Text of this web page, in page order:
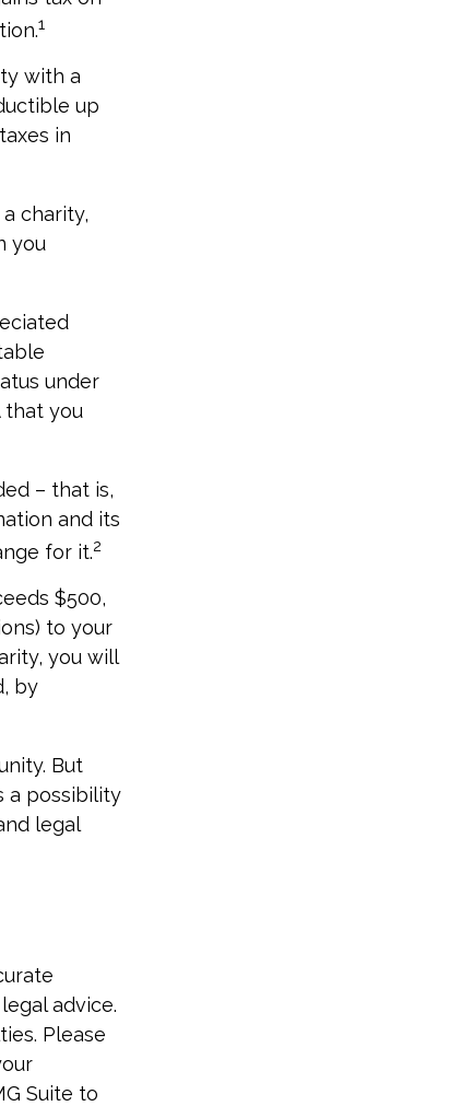
1
with a
up
in
charity,
you
under
that you
– that is,
and its
for it.2
$500,
to your
you will
by
But
a possibility
legal
advice.
Please
Suite to